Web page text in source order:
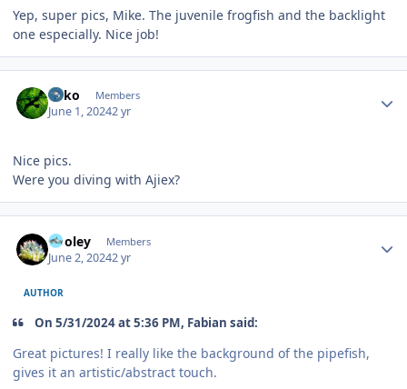
Yep, super pics, Mike. The juvenile frogfish and the backlight
one especially. Nice job!
Luko Members
June 1, 20242 yr
Nice pics.
Were you diving with Ajiex?
Pooley Members
June 2, 20242 yr
AUTHOR
On 5/31/2024 at 5:36 PM, Fabian said:
Great pictures! I really like the background of the pipefish,
gives it an artistic/abstract touch.